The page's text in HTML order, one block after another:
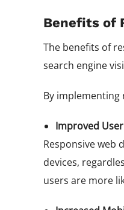
Benefits of
The benefits of
search engine
By implementing
Improved
Responsive web
devices,
users are more